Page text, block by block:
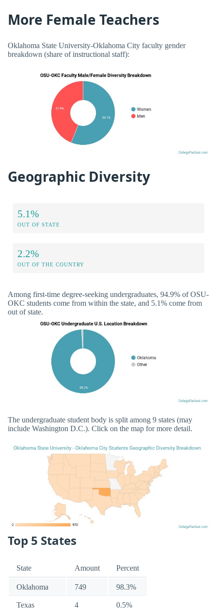
More Female Teachers
Oklahoma State University-Oklahoma City faculty gender
breakdown (share of instructional staff):
Geographic Diversity
5.1%
OUT OF STATE
2.2%
OUT OF THE COUNTRY
Among first-time degree-seeking undergraduates, 94.9% of OSU-
OKC students come from within the state, and 5.1% come from
out of state.
The undergraduate student body is split among 9 states (may
include Washington D.C.). Click on the map for more detail.
Top 5 States
State Amount Percent
Oklahoma 749 98.3%
Texas 4 0.5%